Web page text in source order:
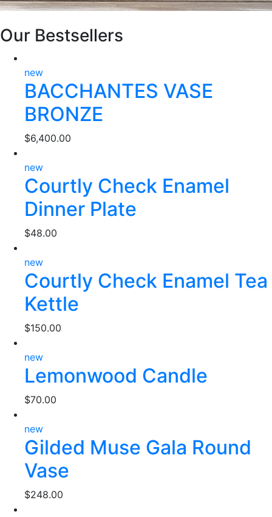
Our Bestsellers
new
BACCHANTES VASE
BRONZE
$6,400.00
new
Courtly Check Enamel
Dinner Plate
$48.00
new
Courtly Check Enamel Tea
Kettle
$150.00
new
Lemonwood Candle
$70.00
new
Gilded Muse Gala Round
Vase
$248.00